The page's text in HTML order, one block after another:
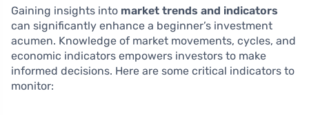
Gaining insights into market trends and indicators
can significantly enhance a beginner’s investment
acumen. Knowledge of market movements, cycles, and
economic indicators empowers investors to make
informed decisions. Here are some critical indicators to
monitor: